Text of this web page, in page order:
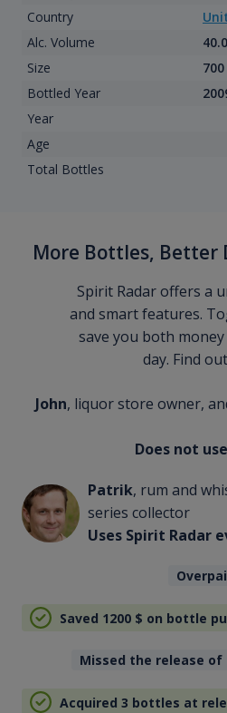
Country
Alc. Volume
Size
Bottled Year
Year
Age
Total Bottles
More Bottles, Better
Spirit Radar offers a
and smart features.
save you both
day. Find
John, liquor store owner,
Does not
Patrik, rum and
series collector
Uses Spirit Radar
Saved 1200 $ on bottle
Missed the release
Acquired 3 bottles at